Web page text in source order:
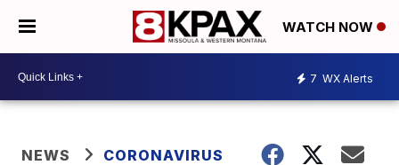
WATCH NOW
7 WX Alerts
NEWS CORONAVIRUS